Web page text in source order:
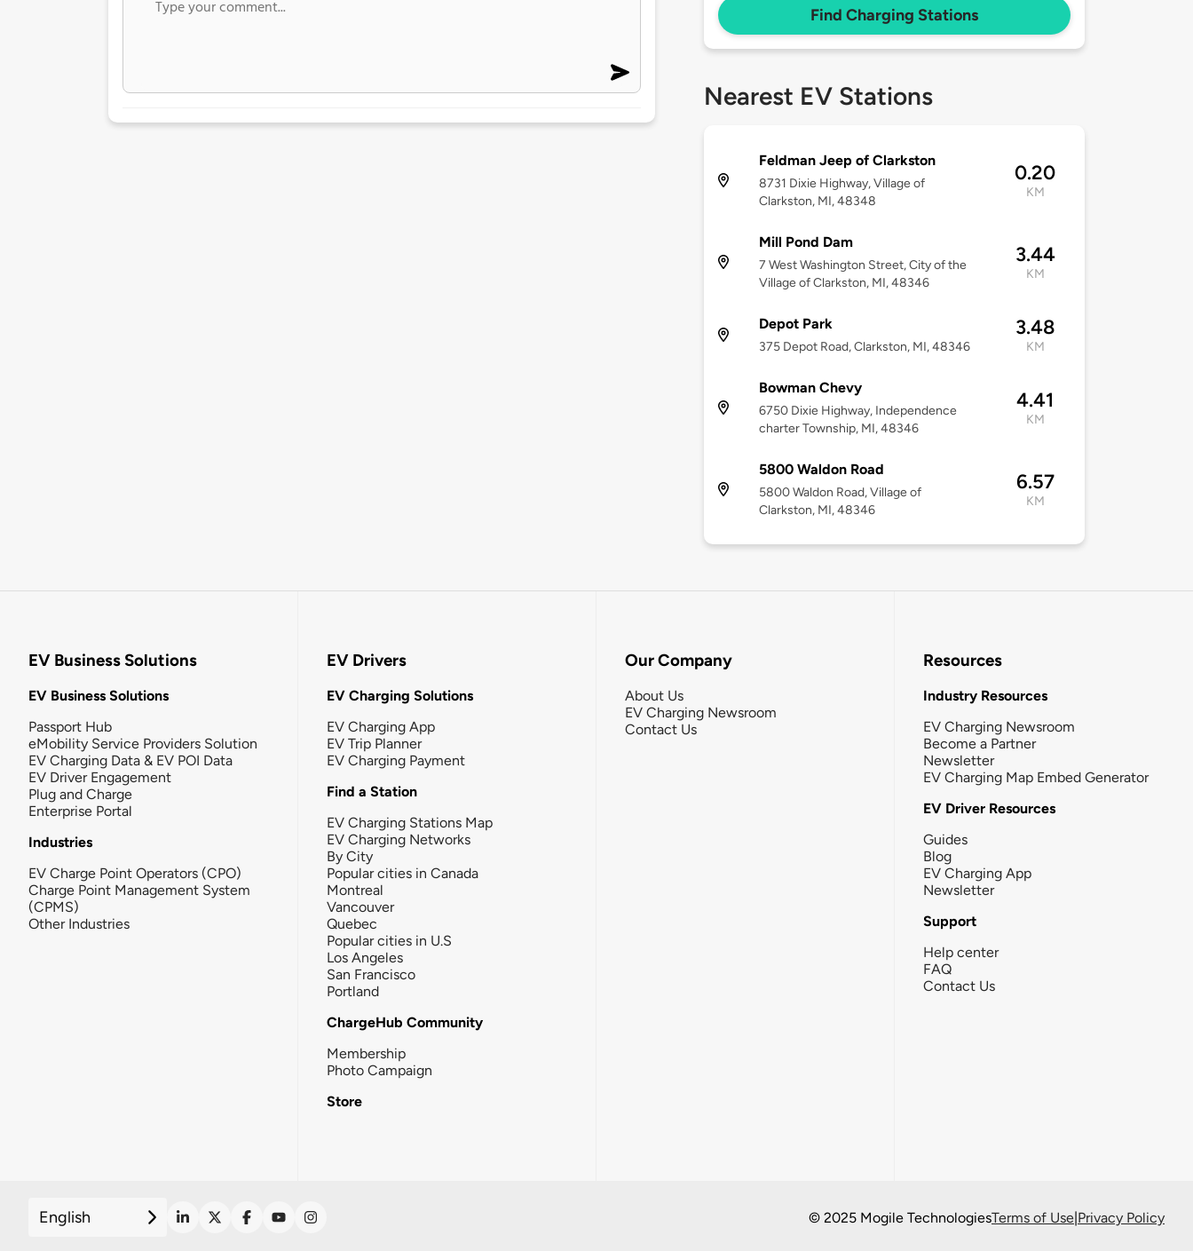
Find Charging Stations
Nearest EV Stations
Feldman Jeep of Clarkston
8731 Dixie Highway, Village of
Clarkston, MI, 48348
0.20
KM
Mill Pond Dam
7 West Washington Street, City of the
Village of Clarkston, MI, 48346
3.44
KM
Depot Park
375 Depot Road, Clarkston, MI, 48346
3.48
KM
Bowman Chevy
6750 Dixie Highway, Independence
charter Township, MI, 48346
4.41
KM
5800 Waldon Road
5800 Waldon Road, Village of
Clarkston, MI, 48346
6.57
KM
EV Business Solutions
EV Business Solutions
Passport Hub
eMobility Service Providers Solution
EV Charging Data & EV POI Data
EV Driver Engagement
Plug and Charge
Enterprise Portal
Industries
EV Charge Point Operators (CPO)
Charge Point Management System
(CPMS)
Other Industries
EV Drivers
EV Charging Solutions
EV Charging App
EV Trip Planner
EV Charging Payment
Find a Station
EV Charging Stations Map
EV Charging Networks
By City
Popular cities in Canada
Montreal
Vancouver
Quebec
Popular cities in U.S
Los Angeles
San Francisco
Portland
ChargeHub Community
Membership
Photo Campaign
Store
Our Company
About Us
EV Charging Newsroom
Contact Us
Resources
Industry Resources
EV Charging Newsroom
Become a Partner
Newsletter
EV Charging Map Embed Generator
EV Driver Resources
Guides
Blog
EV Charging App
Newsletter
Support
Help center
FAQ
Contact Us
English © 2025 Mogile TechnologiesTerms of Use|Privacy Policy